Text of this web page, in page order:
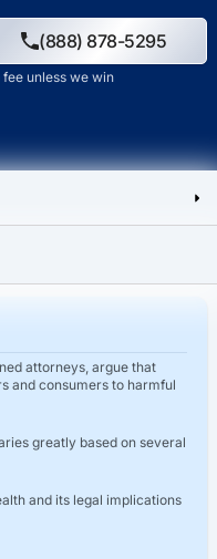
(888) 878-5295
fee unless we win
attorneys, argue that
and consumers to harmful
greatly based on several
and its legal implications